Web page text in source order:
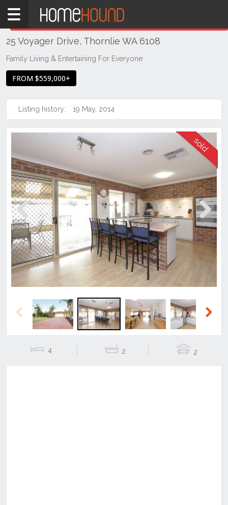
Home
WA
Perth
Southern
Thornlie
25 Voyager Drive, Thornlie WA 6108
Family Living & Entertaining For Everyone
FROM $559,000+
Listing history: 19 May, 2014
Previous Next
Previous
4 2 2
THIS PROPERTY WAS